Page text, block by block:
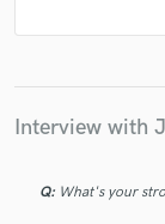
looking
albums to
star
Interview with
Q: What's your